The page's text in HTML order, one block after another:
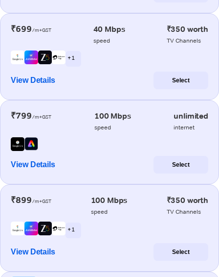
₹699/m+GST 40 Mbps
speed
₹350 worth
TV Channels
+ 1
View Details Select
₹799/m+GST 100 Mbps
speed
unlimited
internet
View Details Select
₹899/m+GST 100 Mbps
speed
₹350 worth
TV Channels
+ 1
View Details Select